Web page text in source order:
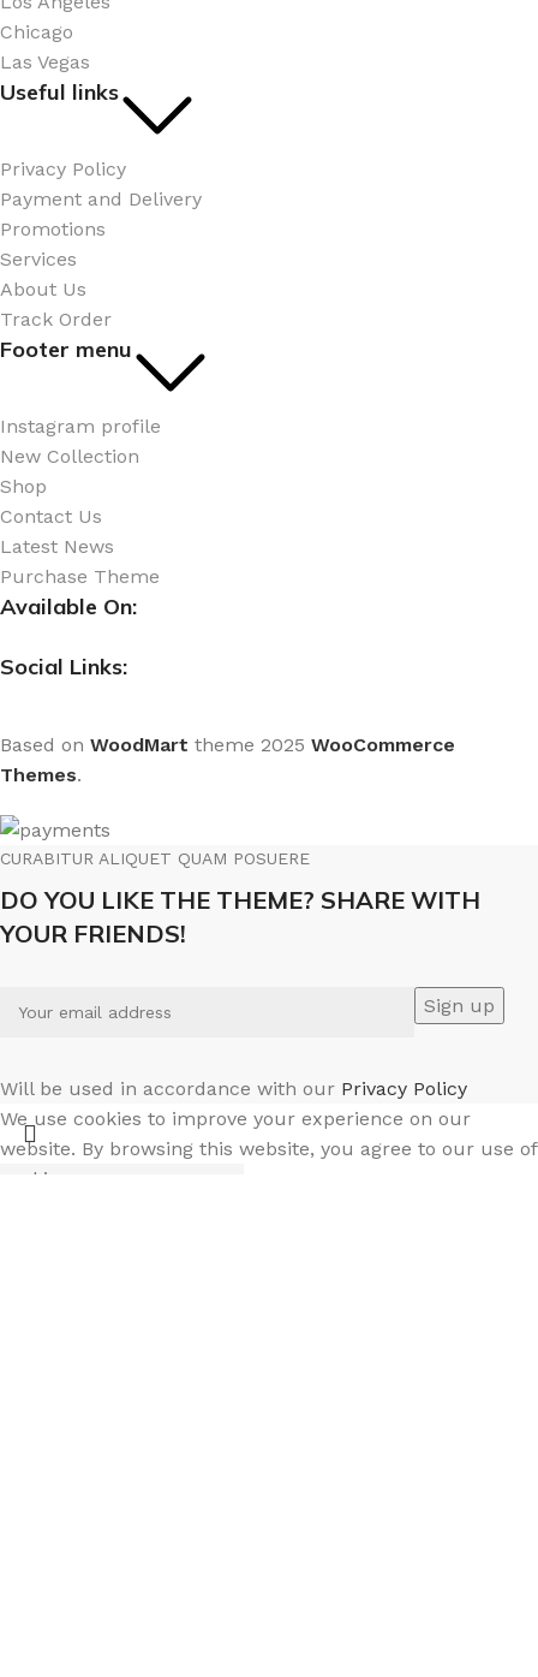
Chicago
Las Vegas
Useful links
Privacy Policy
Payment and Delivery
Promotions
Services
About Us
Track Order
Footer menu
Instagram profile
New Collection
Shop
Contact Us
Latest News
Purchase Theme
Available On:
Social Links:
Based on WoodMart theme 2025 WooCommerce
Themes.
CURABITUR ALIQUET QUAM POSUERE
DO YOU LIKE THE THEME? SHARE WITH
YOUR FRIENDS!
Will be used in accordance with our Privacy Policy
We use cookies to improve your experience on our
website. By browsing this website, you agree to our use of
cookies.